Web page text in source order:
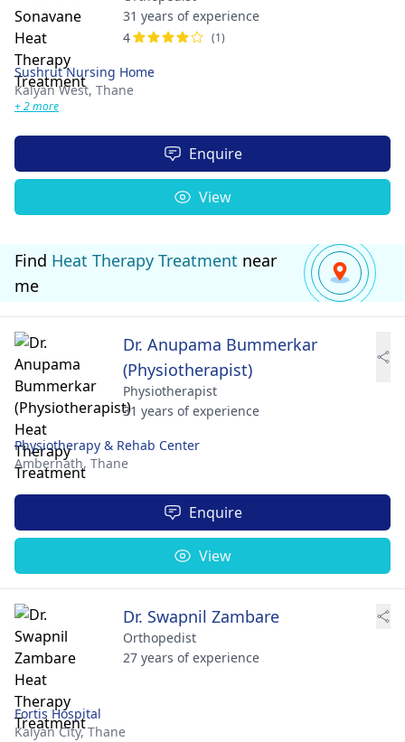
31 years of experience
4
(1)
Sushrut Nursing Home
Kalyan West, Thane
+ 2 more
Enquire
View
Find Heat Therapy Treatment near
me
Dr. Anupama Bummerkar
(Physiotherapist)
Physiotherapist
31 years of experience
Physiotherapy & Rehab Center
Ambernath, Thane
Enquire
View
Dr. Swapnil Zambare
Orthopedist
27 years of experience
Fortis Hospital
Kalyan City,Thane